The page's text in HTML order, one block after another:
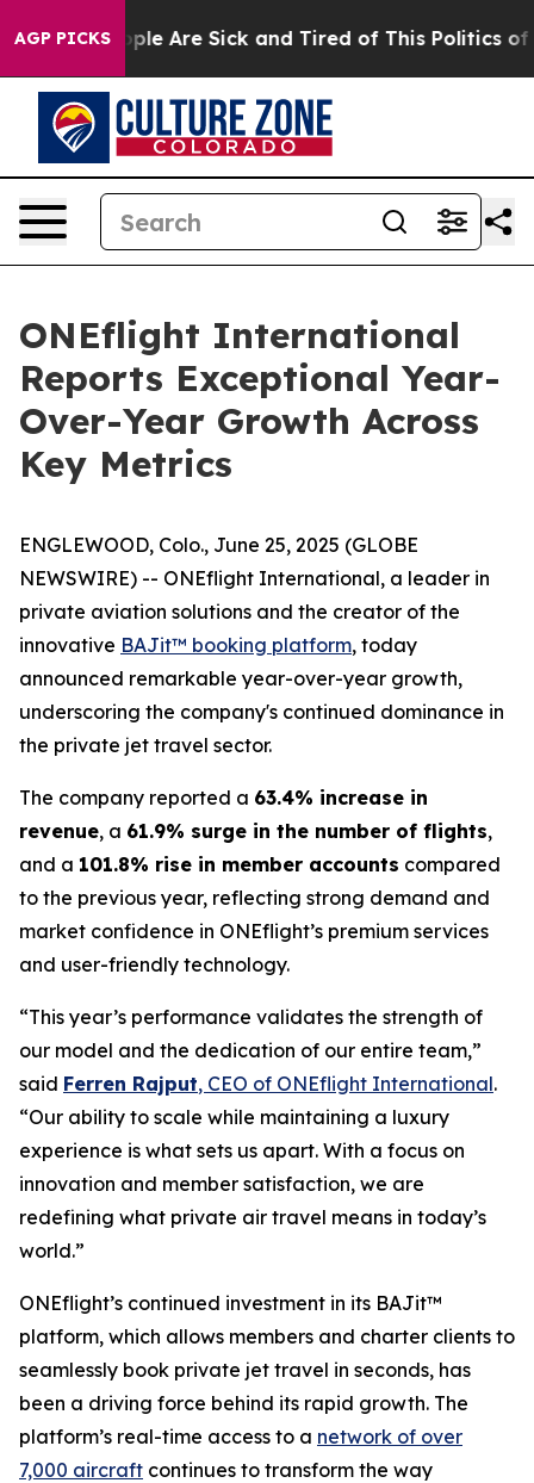
AGP PICKS“People Are Sick and Tired of This Politics of
ONEflight International
Reports Exceptional Year-
Over-Year Growth Across
Key Metrics
ENGLEWOOD, Colo., June 25, 2025 (GLOBE
NEWSWIRE) -- ONEflight International, a leader in
private aviation solutions and the creator of the
innovative BAJit™ booking platform, today
announced remarkable year-over-year growth,
underscoring the company's continued dominance in
the private jet travel sector.
The company reported a 63.4% increase in
revenue, a 61.9% surge in the number of flights,
and a 101.8% rise in member accounts compared
to the previous year, reflecting strong demand and
market confidence in ONEflight’s premium services
and user-friendly technology.
“This year’s performance validates the strength of
our model and the dedication of our entire team,”
said Ferren Rajput, CEO of ONEflight International.
“Our ability to scale while maintaining a luxury
experience is what sets us apart. With a focus on
innovation and member satisfaction, we are
redefining what private air travel means in today’s
world.”
ONEflight’s continued investment in its BAJit™
platform, which allows members and charter clients to
seamlessly book private jet travel in seconds, has
been a driving force behind its rapid growth. The
platform’s real-time access to a network of over
7,000 aircraft continues to transform the way